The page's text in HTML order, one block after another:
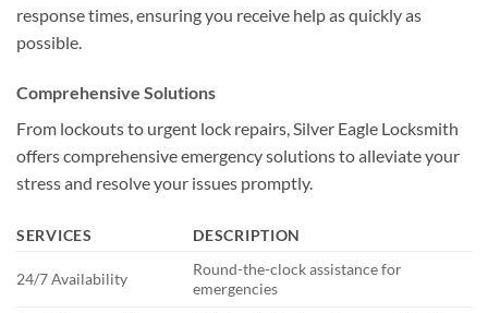
response times, ensuring you receive help as quickly as
possible.
Comprehensive Solutions
From lockouts to urgent lock repairs, Silver Eagle Locksmith
offers comprehensive emergency solutions to alleviate your
stress and resolve your issues promptly.
SERVICES DESCRIPTION
24/7 Availability
Round-the-clock assistance for
emergencies